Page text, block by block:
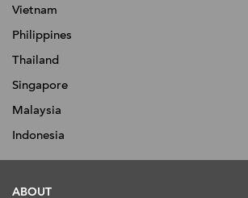
Vietnam
Philippines
Thailand
Singapore
Malaysia
Indonesia
ABOUT